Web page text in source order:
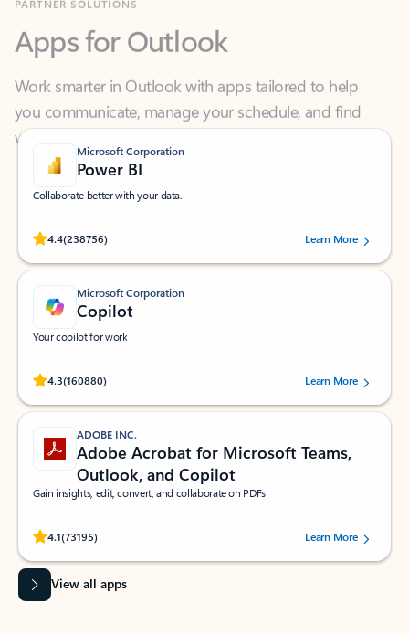
Work smarter in Outlook with apps tailored to help
you communicate, manage your schedule, and find
what you need—simply and fast.
Microsoft Corporation
Power BI
Collaborate better with your data.
4.4(238756)
Rated (#=ratingAverage#) stars out of 5 stars, by 238756 users.
Learn More
Microsoft Corporation
Copilot
Your copilot for work
4.3(160880)
Rated (#=ratingAverage#) stars out of 5 stars, by 160880 users.Learn More
ADOBE INC.
Adobe Acrobat for Microsoft Teams,
Outlook, and Copilot
Gain insights, edit, convert, and collaborate on PDFs
4.1(73195)
Rated (#=ratingAverage#) stars out of 5 stars, by 73195 users.Learn More
View all apps